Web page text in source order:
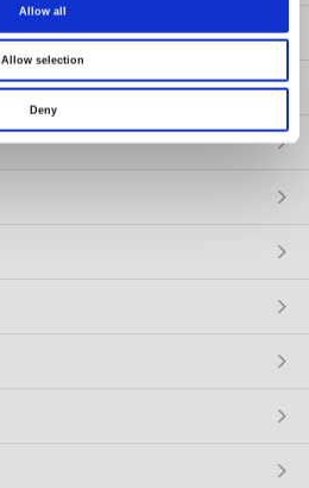
Allow all
Allow selection
Deny